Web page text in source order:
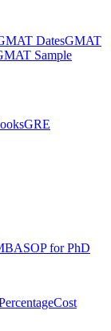
DatesGMAT
Sample
GRE
SOP for PhD
Cost